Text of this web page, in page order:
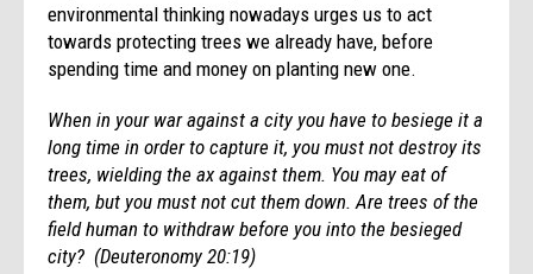
environmental thinking nowadays urges us to act
towards protecting trees we already have, before
spending time and money on planting new one.
When in your war against a city you have to besiege it a
long time in order to capture it, you must not destroy its
trees, wielding the ax against them. You may eat of
them, but you must not cut them down. Are trees of the
field human to withdraw before you into the besieged
city? (Deuteronomy 20:19)